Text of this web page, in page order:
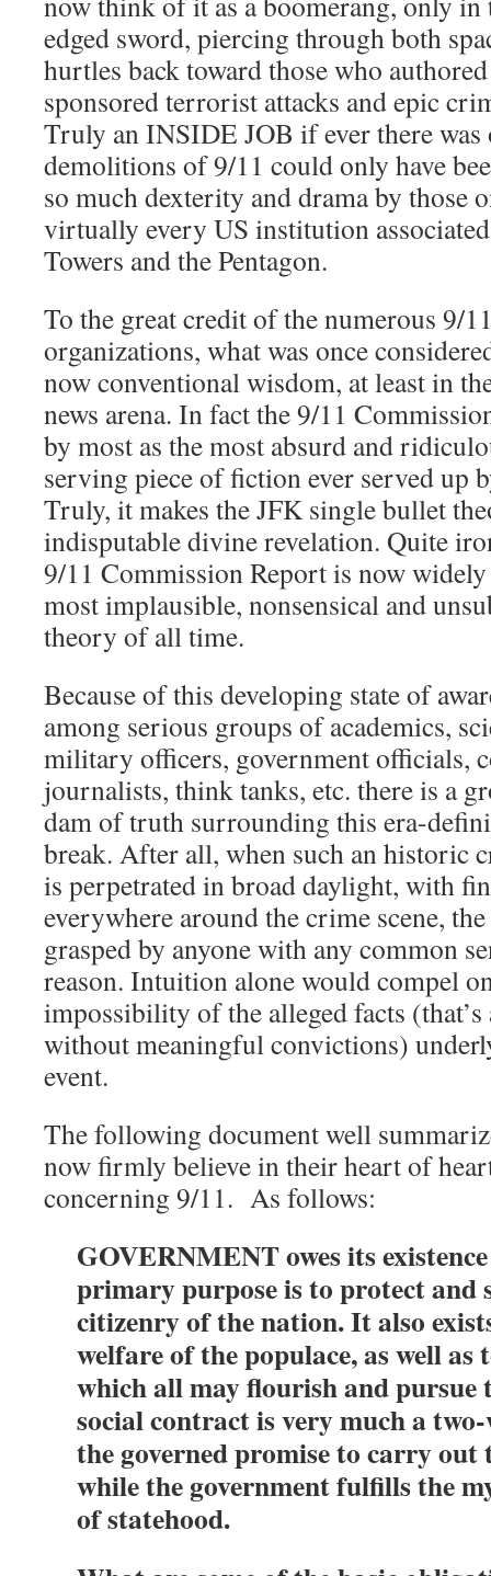
edged sword, piercing through both
hurtles back toward those who
sponsored terrorist attacks and epic
Truly an INSIDE JOB if ever there
demolitions of 9/11 could only have
so much dexterity and drama by those
virtually every US institution
Towers and the Pentagon.
To the great credit of the numerous 9/
organizations, what was once
now conventional wisdom, at least in
news arena. In fact the 9/11
by most as the most absurd and
serving piece of fiction ever served up
Truly, it makes the JFK single bullet
indisputable divine revelation. Quite
9/11 Commission Report is now
most implausible, nonsensical and
theory of all time.
Because of this developing state of
among serious groups of academics,
military officers, government officials,
journalists, think tanks, etc. there is a
dam of truth surrounding this era-
break. After all, when such an historic
is perpetrated in broad daylight, with
everywhere around the crime scene,
grasped by anyone with any common
reason. Intuition alone would compel
impossibility of the alleged facts
without meaningful convictions)
event.
The following document well
now firmly believe in their heart of
concerning 9/11. As follows:
GOVERNMENT owes its
primary purpose is to protect and
citizenry of the nation. It also
welfare of the populace, as well
which all may flourish and pursue
social contract is very much a
the governed promise to carry
while the government fulfills the
of statehood.